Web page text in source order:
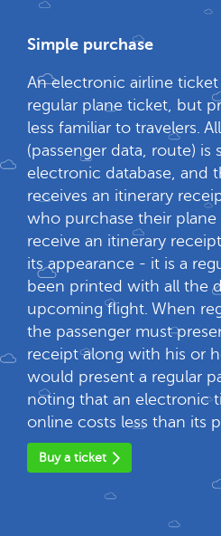
Simple purchase
An electronic airline ticket
regular plane ticket, but
less familiar to travelers.
(passenger data, route) is
electronic database, and
receives an itinerary
who purchase their
receive an itinerary
its appearance - it is a
been printed with all the
upcoming flight. When
the passenger must
receipt along with his or
would present a regular
noting that an electronic
online costs less than its
Buy a ticket